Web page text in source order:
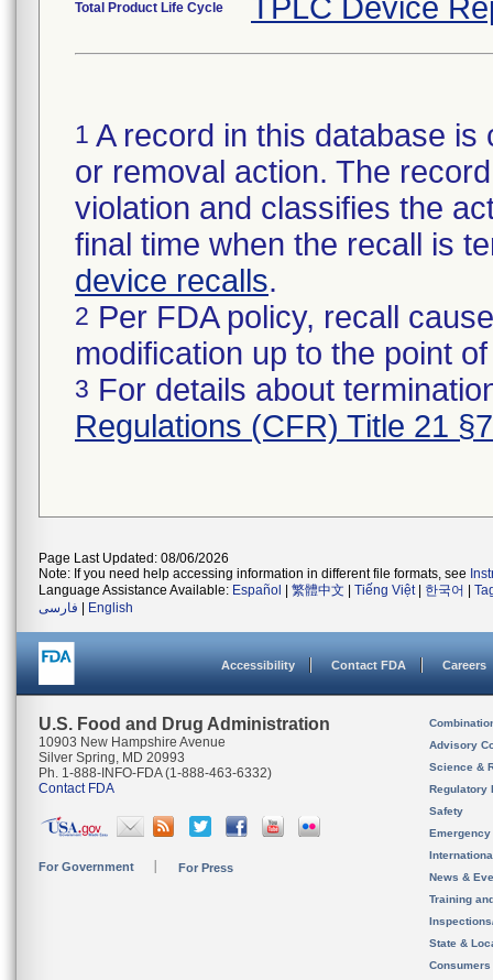
Total Product Life Cycle TPLC Device
1 A record in this database
or removal action. The
violation and classifies the
final time when the recall is
device recalls.
2 Per FDA policy, recall
modification up to the point
3 For details about
Regulations (CFR) Title 21
Page Last Updated: 08/06/2026
Note: If you need help accessing information in different file formats, see
Language Assistance Available: Español 繁體中文 Tiếng Việt| 한국어
فارسی
English
Accessibility Contact FDA Careers
U.S. Food and Drug Administration
10903 New Hampshire Avenue
Silver Spring, MD 20993
Ph. 1-888-INFO-FDA (1-888-463-6332)
Contact FDA
For Government For Press
Advisory
Science &
Regulatory
Safety
News &
Training
State &
Consumers